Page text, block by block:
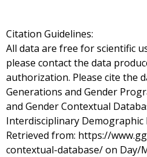
Citation Guidelines:
All data are free for scientific
please contact the data
authorization. Please cite the
Generations and Gender
and Gender Contextual
Interdisciplinary
Retrieved from: https://
contextual-database/ on Day/